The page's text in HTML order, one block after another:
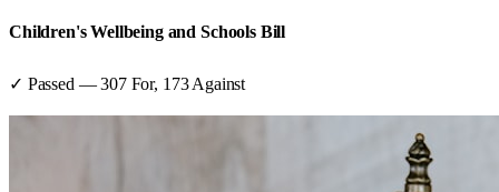
Children's Wellbeing and Schools Bill
✓ Passed —307For, 173 Against